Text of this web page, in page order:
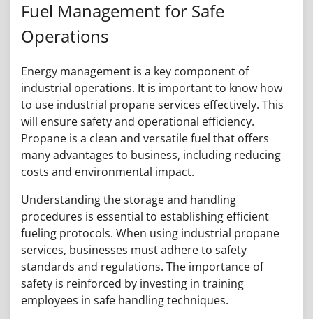
Fuel Management for Safe
Operations
Energy management is a key component of
industrial operations. It is important to know how
to use industrial propane services effectively. This
will ensure safety and operational efficiency.
Propane is a clean and versatile fuel that offers
many advantages to business, including reducing
costs and environmental impact.
Understanding the storage and handling
procedures is essential to establishing efficient
fueling protocols. When using industrial propane
services, businesses must adhere to safety
standards and regulations. The importance of
safety is reinforced by investing in training
employees in safe handling techniques.